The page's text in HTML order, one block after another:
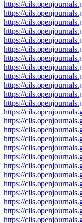
https://
https://
https://
https://
https://
https://
https://
https://
https://
https://
https://
https://
https://
https://
https://
https://
https://
https://
https://
https://
https://
https://
https://
https://
https://